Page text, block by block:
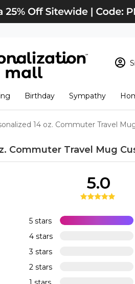
New
View Cart Checkout
Birthday Sympathy
14 oz. Commuter Travel
Commuter Travel Mug
5 stars
4 stars
3 stars
2 stars
5.0